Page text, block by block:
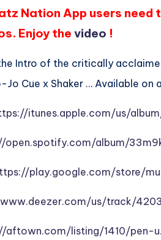
Nation App users need
Enjoy the video !
Intro of the critically
Jo Cue x Shaker … Available
itunes.apple.com/us/
open.spotify.com/album/
play.google.com/store/
us/track/
aftown.com/listing/1410/pen-